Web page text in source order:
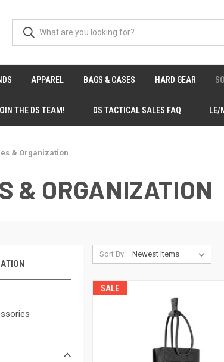
APPAREL BAGS & CASES HARD GEAR
THE DS TEAM! DS TACTICAL SALES FAQ LE/
& Organization
& ORGANIZATION
Sort By:
SALE